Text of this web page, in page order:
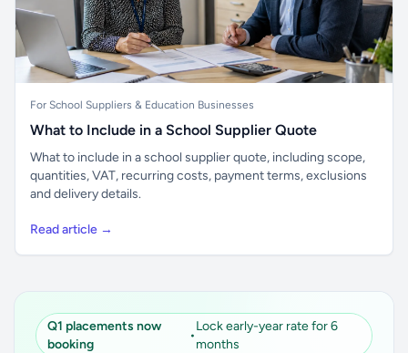
For School Suppliers & Education Businesses
What to Include in a School Supplier Quote
What to include in a school supplier quote, including scope,
quantities, VAT, recurring costs, payment terms, exclusions
and delivery details.
Read article →
Q1 placements now
booking
•
Lock early-year rate for 6
months